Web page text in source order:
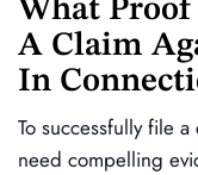
What Proof
A Claim
In
To successfully file
need compelling